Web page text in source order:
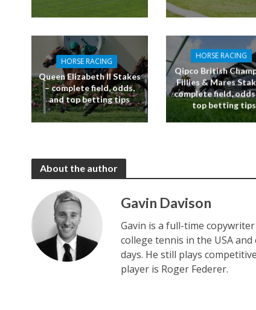
HORSE RACING
Queen Elizabeth II Stakes
– complete field, odds,
and top betting tips
HORSE RACING
Qipco British
Fillies & Mares
complete field,
top betting tips
About the author
Gavin Davison
Gavin is a full-time
college tennis in the USA
days. He still plays
player is Roger Federer.